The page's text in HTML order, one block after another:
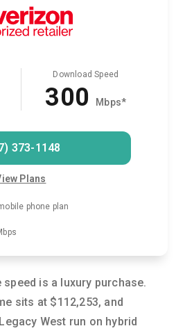
Download Speed
300 Mbps*
373-1148
Plans
phone plan
is a luxury purchase.
sits at $112,253, and
West run on hybrid